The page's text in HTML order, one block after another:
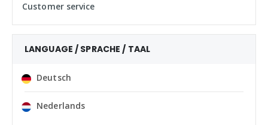
Customer service
LANGUAGE / SPRACHE / TAAL
Deutsch
Nederlands